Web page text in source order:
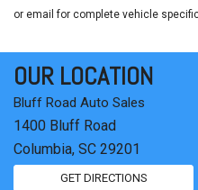
or email for complete vehicle
OUR LOCATION
Bluff Road Auto Sales
1400 Bluff Road
Columbia, SC 29201
GET DIRECTIONS